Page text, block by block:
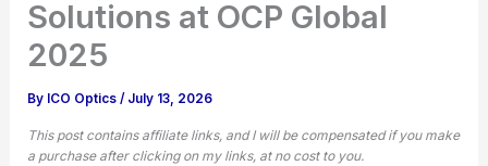
Solutions at OCP Global
2025
By ICO Optics/ July 13, 2026
This post contains affiliate links, and I will be compensated if you make
a purchase after clicking on my links, at no cost to you.